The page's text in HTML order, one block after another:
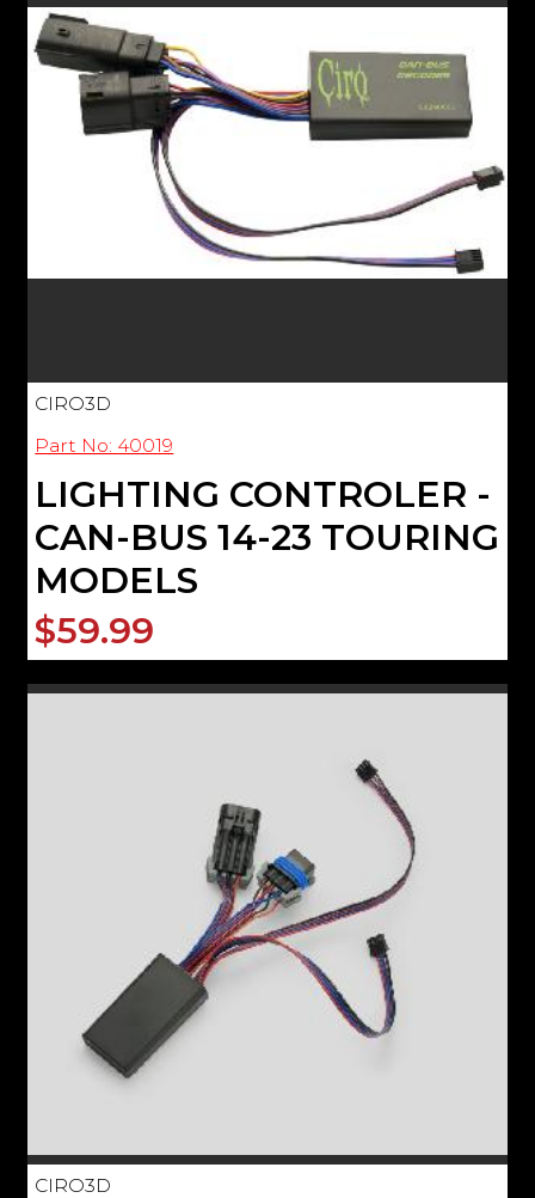
CIRO3D
Part No: 40019
LIGHTING CONTROLER -
CAN-BUS 14-23 TOURING
MODELS
$59.99
CIRO3D